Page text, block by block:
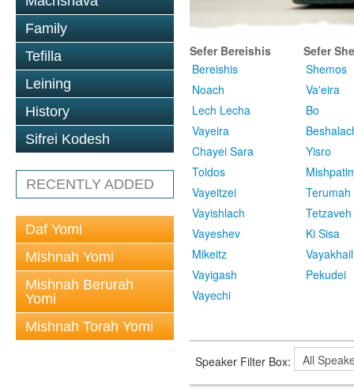
Family
Tefilla
Leining
History
Sifrei Kodesh
RECENTLY ADDED
Daf Yomi
Mishnah Yomi
Mishnah Berurah
Yomi
Mishnah Torah Yomi
Sefer Bereishis
Bereishis
Noach
Lech Lecha
Vayeira
Chayei Sara
Toldos
Vayeitzei
Vayishlach
Vayeshev
Mikeitz
Vayigash
Vayechi
Sefer
Shemos
Va'eira
Bo
Yisro
Terumah
Tetzaveh
Ki Sisa
Vayakhail
Pekudei
Speaker Filter Box: